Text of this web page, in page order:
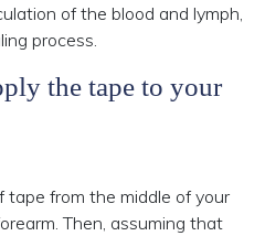
of the blood and lymph,
process.
the tape to your
tape from the middle of your
Then, assuming that